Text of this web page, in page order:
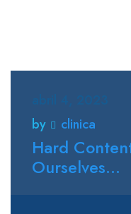
by
clinica
Hard
Ourselves...